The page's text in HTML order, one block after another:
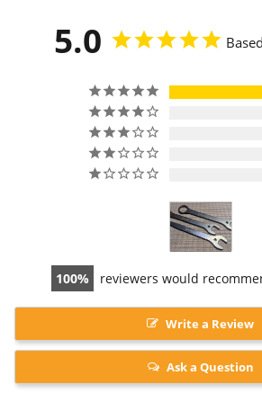
5.0
100 reviewers would
Write a Review
Ask a Question